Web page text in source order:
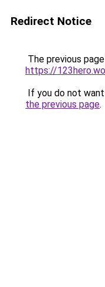
Redirect Notice
The previous
https://
If you do not
the previous page.